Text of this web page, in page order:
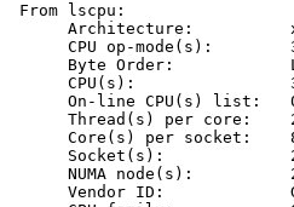
From lscpu:
Architecture:
CPU op-mode(s):
Byte Order:
CPU(s):
On-line CPU(s) list:
Thread(s) per core:
Core(s) per socket:
Socket(s):
NUMA node(s):
Vendor ID: